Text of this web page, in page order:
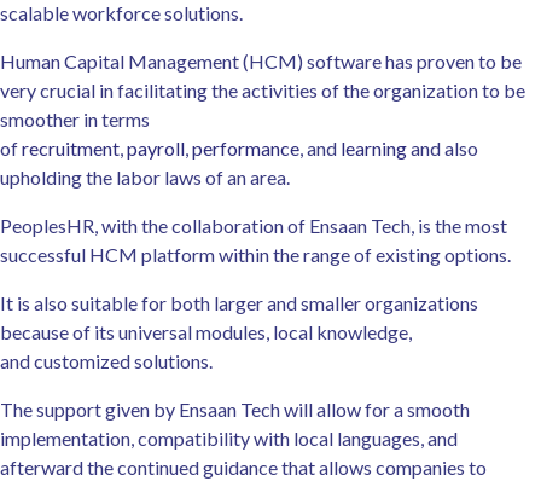
scalable workforce solutions.
Human Capital Management (HCM) software has proven to be
very crucial in facilitating the activities of the organization to be
smoother in terms
ofrecruitment,payroll,performance, and learningand also
upholding the labor laws of an area.
PeoplesHR, with the collaboration of Ensaan Tech, is the most
successful HCM platform within the range of existing options.
It is also suitable for both larger and smaller organizations
because of its universal modules, local knowledge,
and customized solutions.
The support given by Ensaan Tech will allow for a smooth
implementation, compatibility with local languages, and
afterward the continued guidance that allows companies to